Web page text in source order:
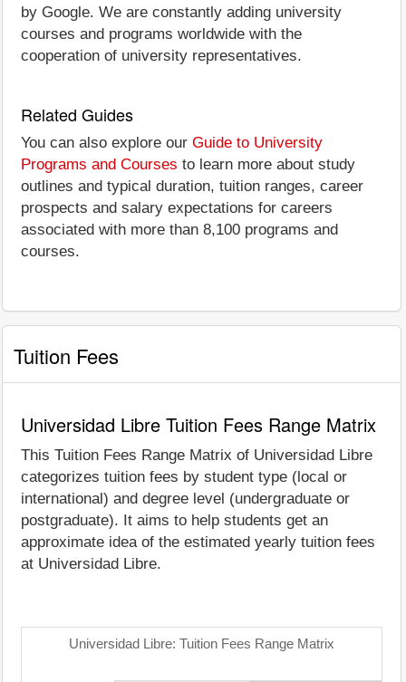
by Google. We are constantly adding university
courses and programs worldwide with the
cooperation of university representatives.
Related Guides
You can also explore our Guide to University
Programs and Courses to learn more about study
outlines and typical duration, tuition ranges, career
prospects and salary expectations for careers
associated with more than 8,100 programs and
courses.
Tuition Fees
Universidad Libre Tuition Fees Range Matrix
This Tuition Fees Range Matrix of Universidad Libre
categorizes tuition fees by student type (local or
international) and degree level (undergraduate or
postgraduate). It aims to help students get an
approximate idea of the estimated yearly tuition fees
at Universidad Libre.
Universidad Libre: Tuition Fees Range Matrix